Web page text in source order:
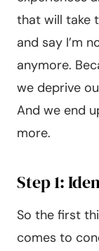
that will take
and say I’m
anymore.
we deprive
And we end
more.
Step 1:
So the first
comes to